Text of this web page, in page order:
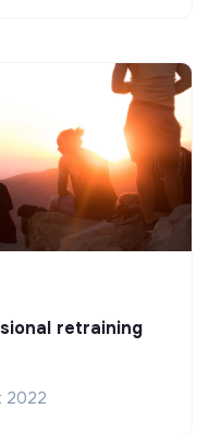
retraining
2022